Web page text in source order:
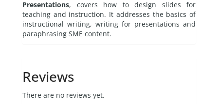
Presentations, covers how to design slides for
teaching and instruction. It addresses the basics of
instructional writing, writing for presentations and
paraphrasing SME content.
Reviews
There are no reviews yet.